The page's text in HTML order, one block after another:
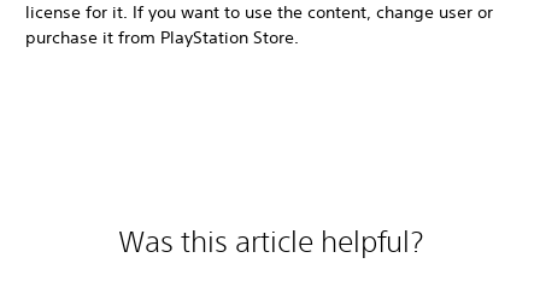
license for it. If you want to use the content, change user or
purchase it from PlayStation Store.
Was this article helpful?